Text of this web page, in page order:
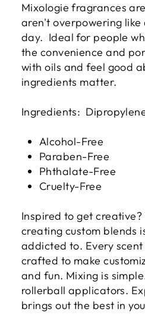
Mixologie fragrances
aren't overpowering
day. Ideal for people
the convenience and
with oils and feel good
ingredients matter.
Ingredients:
Alcohol-Free
Paraben-Free
Phthalate-Free
Cruelty-Free
Inspired to get
creating custom blends
addicted to. Every
crafted to make
and fun. Mixing is
rollerball applicators.
brings out the best in